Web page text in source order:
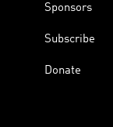
Sponsors
Subscribe
Donate